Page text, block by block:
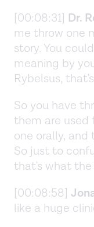
[00:08:31] Dr.
me throw one
story. You
meaning by
Rybelsus,
So you have
them are used
one orally,
So just to
that's what
[00:08:58]
like a huge